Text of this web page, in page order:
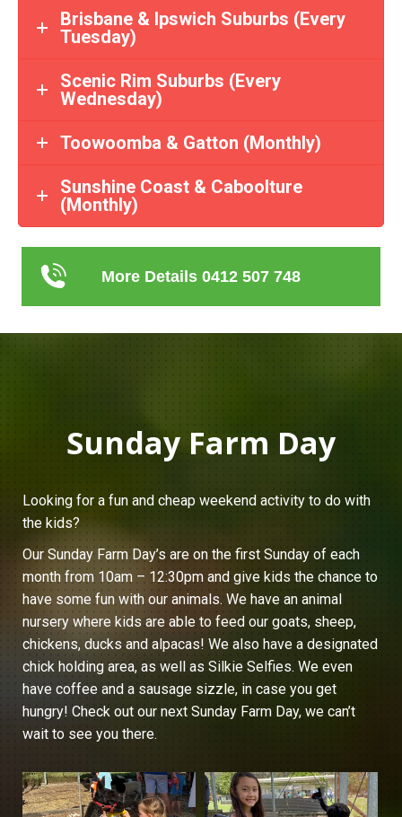
Brisbane & Ipswich Suburbs (Every
Tuesday)
Scenic Rim Suburbs (Every
Wednesday)
Toowoomba & Gatton (Monthly)
Sunshine Coast & Caboolture
(Monthly)
More Details 0412 507 748
Sunday Farm Day
Looking for a fun and cheap weekend activity to do with
the kids?
Our Sunday Farm Day’s are on the first Sunday of each
month from 10am – 12:30pm and give kids the chance to
have some fun with our animals. We have an animal
nursery where kids are able to feed our goats, sheep,
chickens, ducks and alpacas! We also have a designated
chick holding area, as well as Silkie Selfies. We even
have coffee and a sausage sizzle, in case you get
hungry! Check out our next Sunday Farm Day, we can’t
wait to see you there.